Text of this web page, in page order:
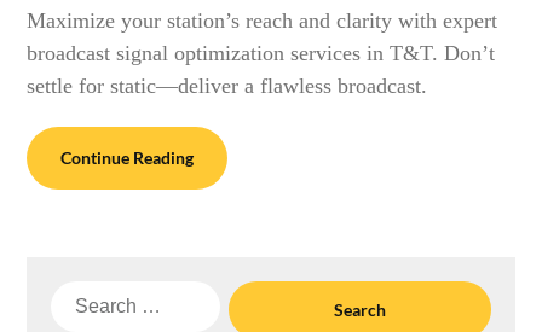
Maximize your station’s reach and clarity with expert
broadcast signal optimization services in T&T. Don’t
settle for static—deliver a flawless broadcast.
Continue Reading
Search